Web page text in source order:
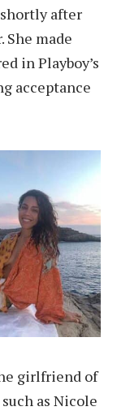
after
made
in Playboy’s
acceptance
girlfriend of
as Nicole